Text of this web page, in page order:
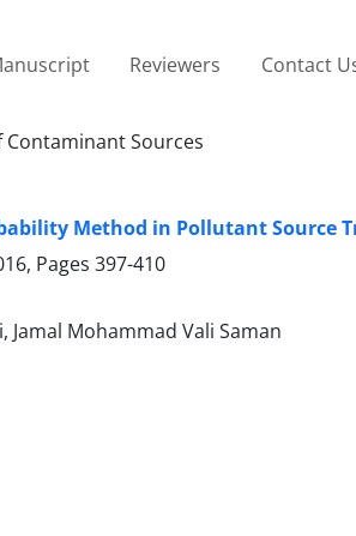
Reviewers Contact
Sources
Method in Pollutant Source
Pages 397-410
Jamal Mohammad Vali Saman